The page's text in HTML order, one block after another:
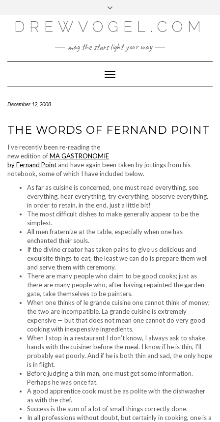
content
LOG IN
ENTRIES FEED
WORDPRESS.ORG
DREWVOGEL.COM
may the stars light your way
Toggle
Navigation
December 12, 2008
THE WORDS OF FERNAND POINT
I’ve recently been re-reading the
new edition ofMA GASTRONOMIE
by Fernand Point and have again been taken by jottings from his
notebook, some of which I have included below.
As far as cuisine is concerned, one must read everything, see
everything, hear everything, try everything, observe everything,
in order to retain, in the end, just a little bit!
The most difficult dishes to make generally appear to be the
simplest.
All men fraternize at the table, especially when one has
enchanted their souls.
If the divine creator has taken pains to give us delicious and
exquisite things to eat, the least we can do is prepare them well
and serve them with ceremony.
There are many people who claim to be good cooks; just as
there are many people who, after having repainted the garden
gate, take themselves to be painters.
When one thinks of le grande cuisine one cannot think of money;
the two are incompatible. La grande cuisine is extremely
expensive — but that does not mean one cannot do very good
cooking with inexpensive ingredients.
When I stop in a restaurant I don’t know, I always ask to shake
hands with the cuisiner before the meal. I know if he is thin, I’ll
probably eat poorly. And if he is both thin and sad, the only hope
is in flight.
Before judging a thin man, one must get some information.
Perhaps he was once fat.
A good apprentice cook must be as polite with the dishwasher
as with the chef.
Success is the sum of a lot of small things correctly done.
In all professions without doubt, but certainly in cooking, one is a